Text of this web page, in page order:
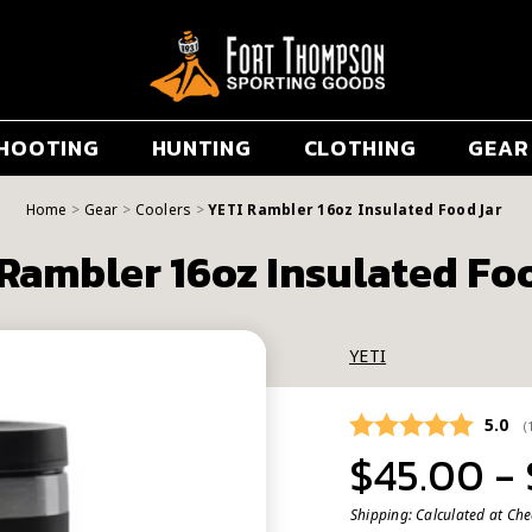
HUNTING CLOTHING GEAR
Home Gear Coolers YETI Rambler 16oz Insulated Food Jar
16oz Insulated
YETI
5.0 (
$45.00 -
Shipping:Calculated at